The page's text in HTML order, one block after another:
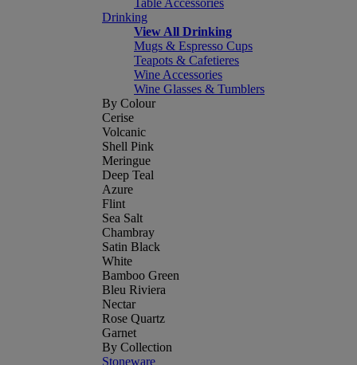
Table Accessories
Drinking
View All Drinking
Mugs & Espresso Cups
Teapots & Cafetieres
Wine Accessories
Wine Glasses & Tumblers
By Colour
Cerise
Volcanic
Shell Pink
Meringue
Deep Teal
Azure
Flint
Sea Salt
Chambray
Satin Black
White
Bamboo Green
Bleu Riviera
Nectar
Rose Quartz
Garnet
By Collection
Stoneware